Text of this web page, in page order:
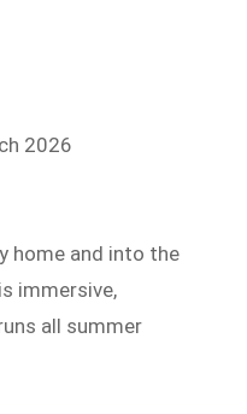
2026
home and into the
immersive,
all summer